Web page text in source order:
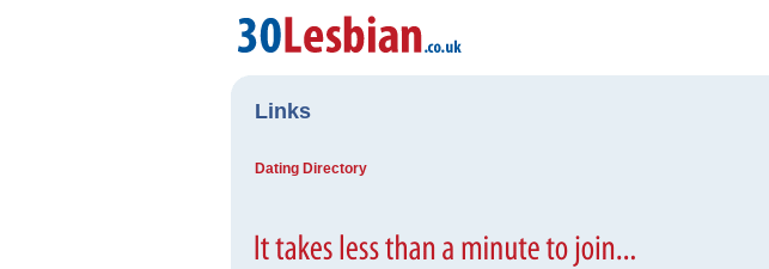
Links
Dating Directory